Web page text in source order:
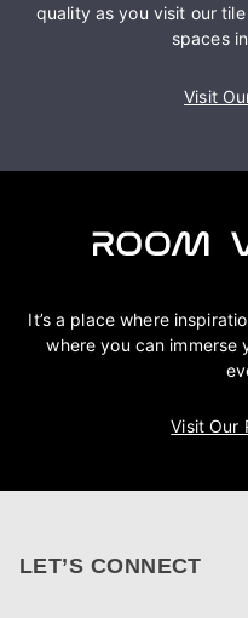
quality as you visit our
spaces
Visit
It’s a place where
where you can immerse
Visit Our
LET’S CONNECT